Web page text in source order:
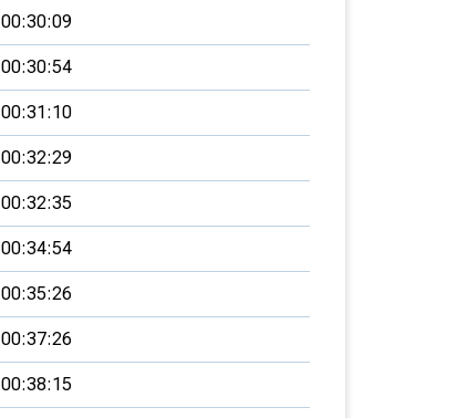
00:30:09
00:30:54
00:31:10
00:32:29
00:32:35
00:34:54
00:35:26
00:37:26
00:38:15